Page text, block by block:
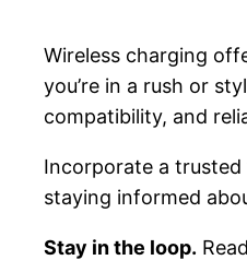
Wireless charging
you’re in a rush or
compatibility, and
Incorporate a
staying informed
Stay in the loop.